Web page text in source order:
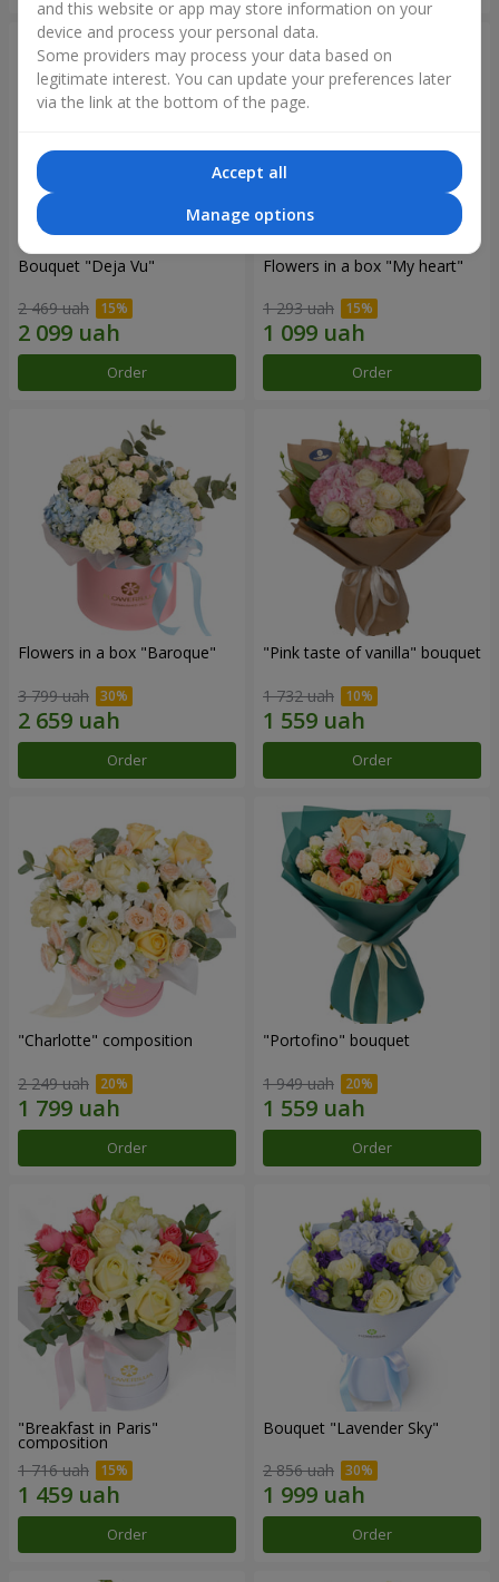
Bouquet "Deja Vu"
2 469 uah
Order
Flowers in a box "My heart"
1 293 uah
Order
Flowers in a box "Baroque"
3 799 uah
Order
"Pink taste of vanilla" bouquet
1 732 uah
Order
"Charlotte" composition
2 249 uah
Order
"Portofino" bouquet
1 949 uah
Order
"Breakfast in Paris"
composition
1 716 uah
Order
Bouquet "Lavender Sky"
2 856 uah
Order
and this website or app may store information on your
device and process your personal data.
Some providers may process your data based on
legitimate interest. You can update your preferences later
via the link at the bottom of the page.
Accept all
Manage options